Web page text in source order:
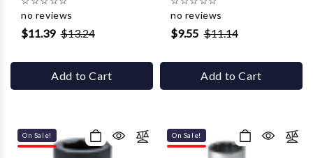
no reviews
$11.39 $13.24
Add to Cart
no reviews
$9.55 $11.14
Add to Cart
On Sale! On Sale!